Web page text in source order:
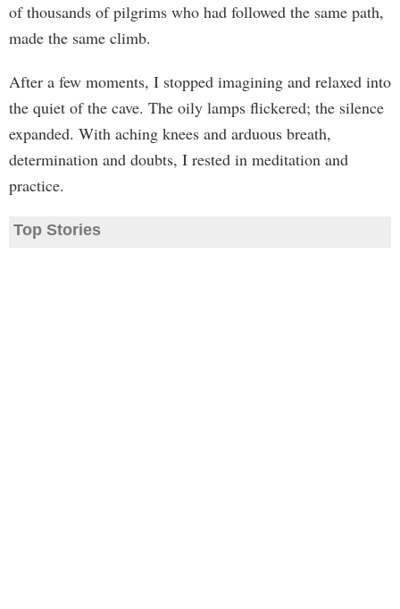
of thousands of pilgrims who had followed the same path,
made the same climb.
After a few moments, I stopped imagining and relaxed into
the quiet of the cave. The oily lamps flickered; the silence
expanded. With aching knees and arduous breath,
determination and doubts, I rested in meditation and
practice.
Top Stories